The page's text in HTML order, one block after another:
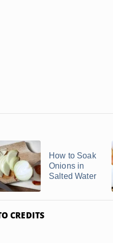
How to Soak
Onions in
Salted Water
CREDITS